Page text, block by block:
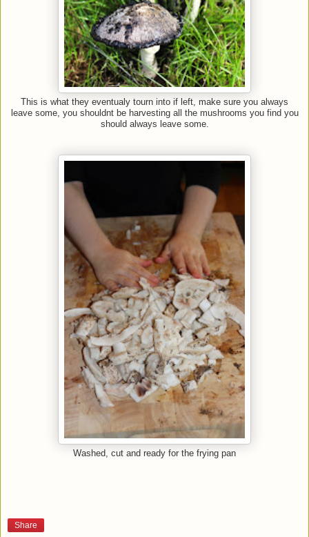
This is what they eventualy tourn into if left, make sure you always
leave some, you shouldnt be harvesting all the mushrooms you find you
should always leave some.
Washed, cut and ready for the frying pan
Share